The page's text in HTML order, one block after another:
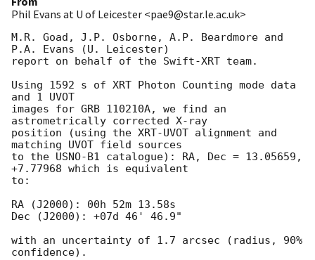
Phil Evans at U of Leicester <pae9@star.le.ac.uk>
M.R. Goad, J.P. Osborne, A.P. Beardmore and
P.A. Evans (U. Leicester)
report on behalf of the Swift-XRT team.
Using 1592 s of XRT Photon Counting mode data
and 1 UVOT
images for GRB 110210A, we find an
astrometrically corrected X-ray
position (using the XRT-UVOT alignment and
matching UVOT field sources
to the USNO-B1 catalogue): RA, Dec = 13.05659,
+7.77968 which is equivalent
to:
RA (J2000): 00h 52m 13.58s
Dec (J2000): +07d 46' 46.9"
with an uncertainty of 1.7 arcsec (radius, 90%
confidence).